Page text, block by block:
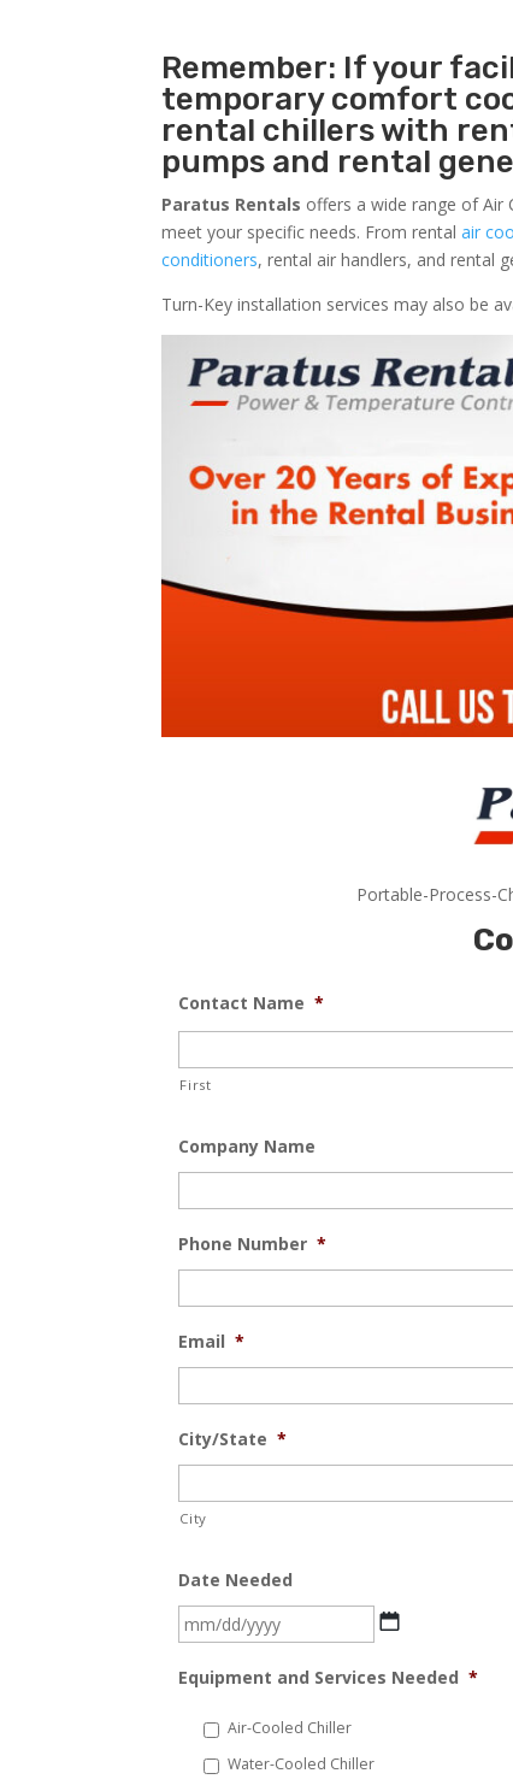
Remember: If your
temporary comfort
rental chillers with
pumps and rental
Paratus Rentals offers a wide range of Air
meet your specific needs. From rentalair
conditioners, rental air handlers, and rental
Turn-Key installation services may also be
Portable-Process-
Contact Name *
First
Company Name
Phone Number *
Email *
City/State *
City
Date Needed
MM
DD
Equipment and Services Needed *
Air-Cooled Chiller
Water-Cooled Chiller